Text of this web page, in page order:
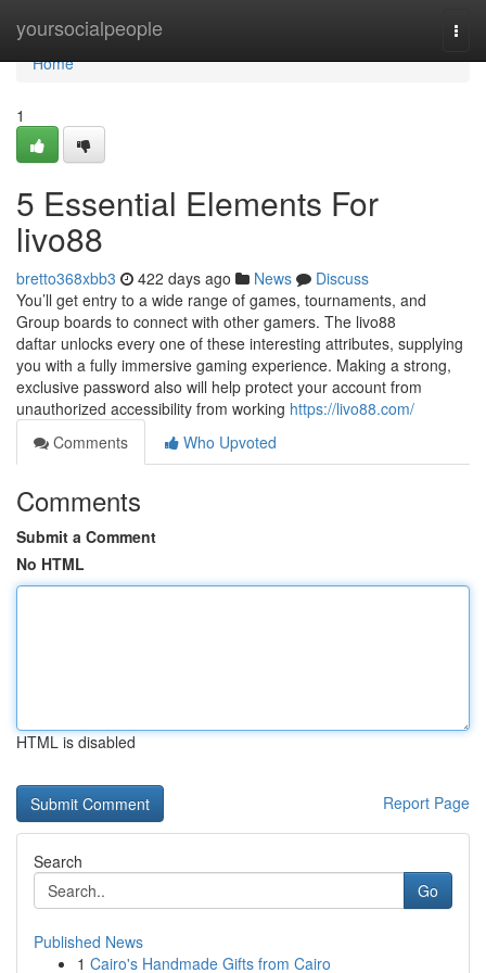
yoursocialpeople
Home
Home
1
5 Essential Elements For
livo88
bretto368xbb3 422 days ago News
Discuss
You’ll get entry to a wide range of games, tournaments, and
Group boards to connect with other gamers. The livo88
daftar unlocks every one of these interesting attributes, supplying
you with a fully immersive gaming experience. Making a strong,
exclusive password also will help protect your account from
unauthorized accessibility from working https://livo88.com/
Comments
Who Upvoted
Comments
Submit a Comment
No HTML
HTML is disabled
Report Page
Search
Go
Published News
1 Cairo's Handmade Gifts from Cairo